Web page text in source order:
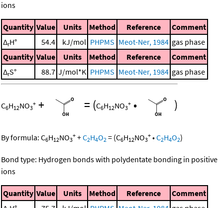
ions
Quantity Value Units Method Reference
Comment
ΔrH° 54.4 kJ/mol PHPMS Meot-Ner, 1984 gas phase
Quantity Value Units Method Reference
Comment
ΔrS° 88.7 J/mol*K PHPMS Meot-Ner, 1984 gas phase
C6H12NO3
+ + = (C6H12NO3
+ • )
By formula: C6H12NO3
+ +C2H4O2 = (C6H12NO3
+ •C2H4O2)
Bond type: Hydrogen bonds with polydentate bonding in positive
ions
Quantity Value Units Method Reference
Comment